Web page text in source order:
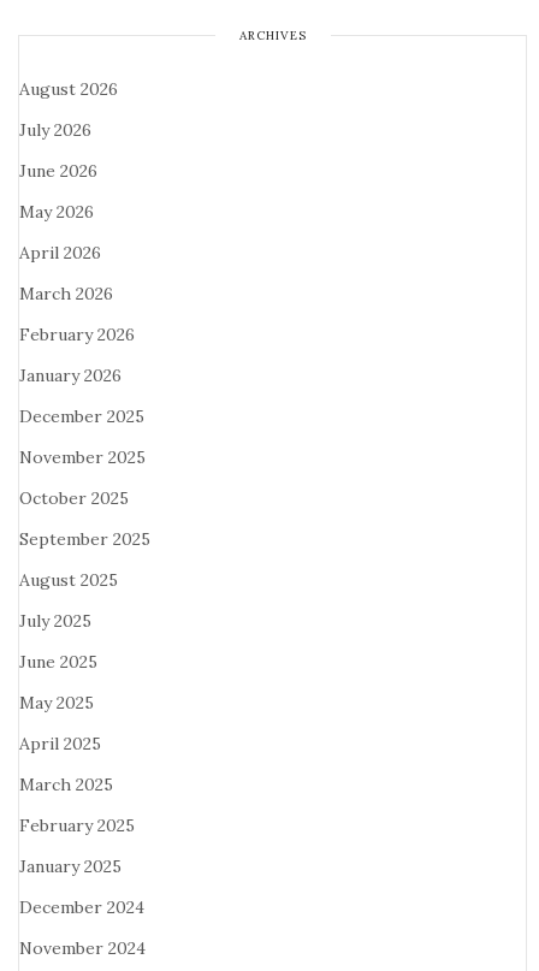
ARCHIVES
August 2026
July 2026
June 2026
May 2026
April 2026
March 2026
February 2026
January 2026
December 2025
November 2025
October 2025
September 2025
August 2025
July 2025
June 2025
May 2025
April 2025
March 2025
February 2025
January 2025
December 2024
November 2024